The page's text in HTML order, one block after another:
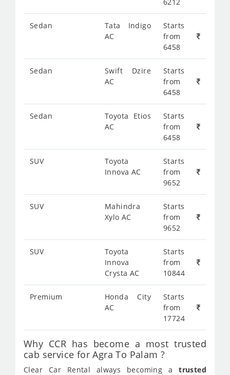
Sedan
Tata Indigo
AC
Starts
from
6458
Sedan
Swift Dzire
AC
Starts
from
6458
Sedan
Toyota Etios
AC
Starts
from
6458
SUV
Toyota
Innova AC
Starts
from
9652
SUV
Mahindra
Xylo AC
Starts
from
9652
SUV
Toyota
Innova
Crysta AC
Starts
from
10844
Premium
Honda City
AC
Starts
from
17724
Why CCR has become a most trusted
cab service for Agra To Palam ?
Clear Car Rental always becoming atrusted